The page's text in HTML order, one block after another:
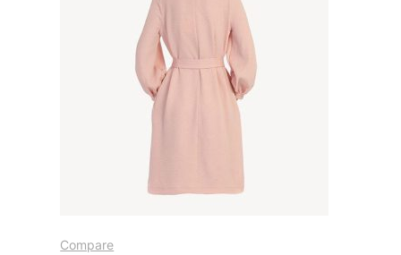
Compare